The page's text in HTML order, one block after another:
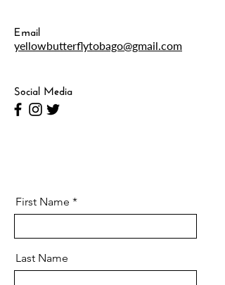
Email
yellowbutterflytobago@gmail.com
Social Media
First Name
Last Name